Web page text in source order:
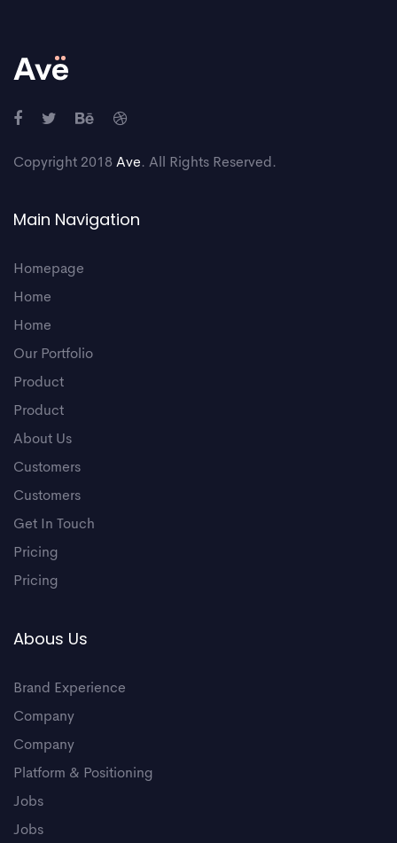
Copyright 2018 Ave. All Rights Reserved.
Main Navigation
Homepage
Home
Home
Our Portfolio
Product
Product
About Us
Customers
Customers
Get In Touch
Pricing
Pricing
Abous Us
Brand Experience
Company
Company
Platform & Positioning
Jobs
Jobs